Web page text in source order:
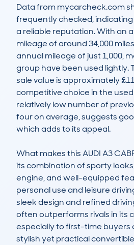
Data from mycarcheck.com
frequently checked,
a reliable reputation. With an
mileage of around 34,000
annual mileage of just 1,000,
group have been used lightly.
sale value is approximately
competitive choice in the
relatively low number of
four on average, suggests
which adds to its appeal.
What makes this AUDI A3
its combination of sporty
engine, and well-equipped
personal use and leisure
sleek design and refined
often outperforms rivals in its
especially to first-time buyers
stylish yet practical